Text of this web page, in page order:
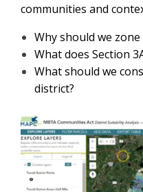
communities and
Why should we
What does Section
What should we
district?